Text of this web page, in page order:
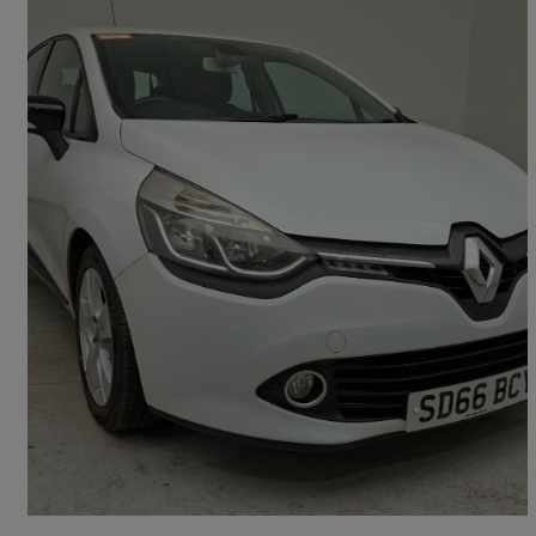
2016 Renault Clio
1.5 Dci 90 Dynamique Nav 5dr 72,700 miles
Fair Deal